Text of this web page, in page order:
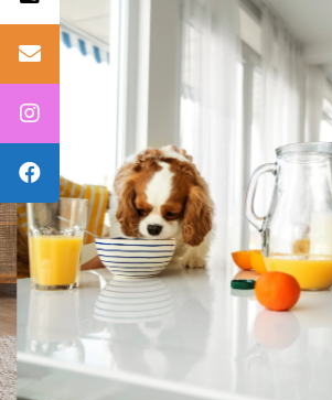
CLEAN
HEALTHY